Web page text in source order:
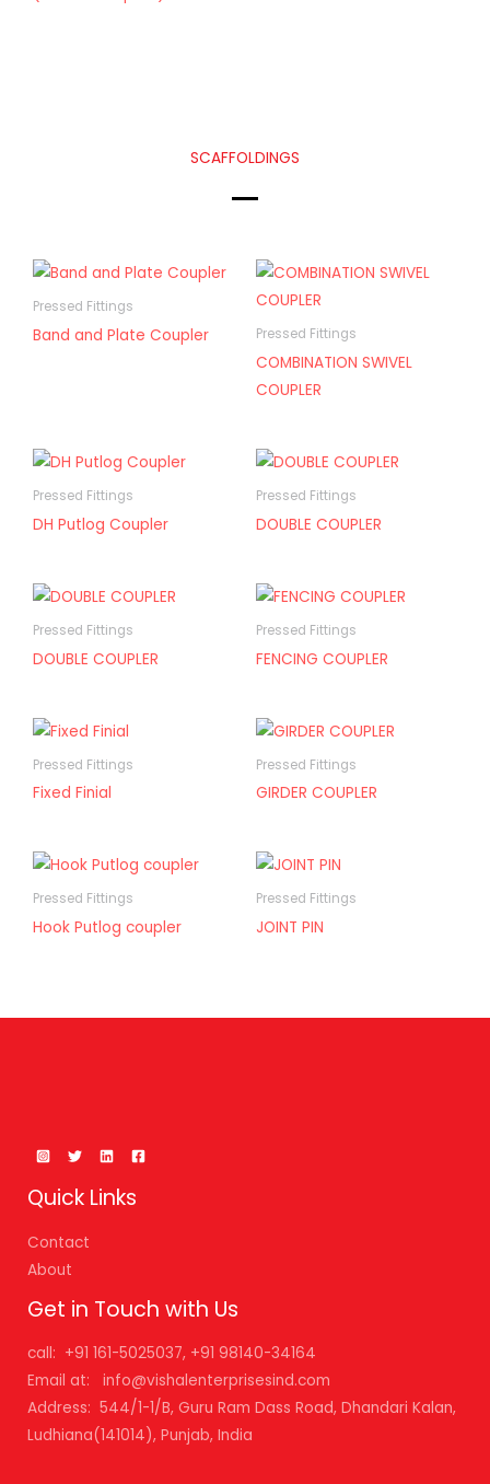
SCAFFOLDINGS
Pressed Fittings
Band and Plate Coupler Pressed Fittings
COMBINATION SWIVEL
COUPLER
Pressed Fittings
DH Putlog Coupler
Pressed Fittings
DOUBLE COUPLER
Pressed Fittings
DOUBLE COUPLER
Pressed Fittings
FENCING COUPLER
Pressed Fittings
Fixed Finial
Pressed Fittings
GIRDER COUPLER
Pressed Fittings
Hook Putlog coupler
Pressed Fittings
JOINT PIN
Quick Links
Contact
About
Get in Touch with Us
call: +91 161-5025037, +91 98140-34164
Email at: info@vishalenterprisesind.com
Address: 544/1-1/B, Guru Ram Dass Road, Dhandari Kalan,
Ludhiana(141014), Punjab, India